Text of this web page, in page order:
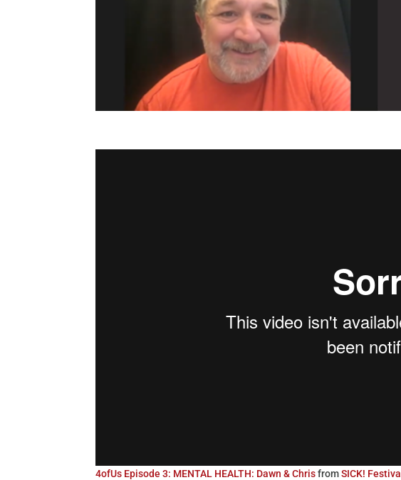
4ofUs Episode 3: MENTAL HEALTH: Dawn & ChrisfromSICK! Festival